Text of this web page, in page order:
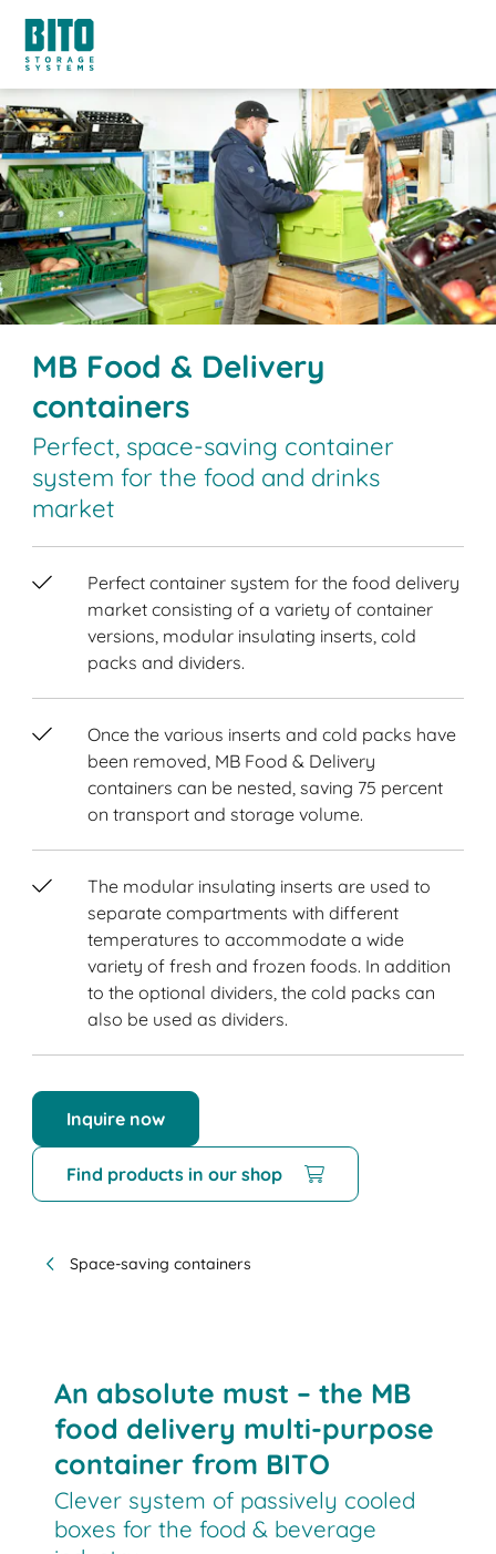
MB Food & Delivery
containers
Perfect, space-saving container
system for the food and drinks
market
Perfect container system for the food delivery
market consisting of a variety of container
versions, modular insulating inserts, cold
packs and dividers.
Once the various inserts and cold packs have
been removed, MB Food & Delivery
containers can be nested, saving 75 percent
on transport and storage volume.
The modular insulating inserts are used to
separate compartments with different
temperatures to accommodate a wide
variety of fresh and frozen foods. In addition
to the optional dividers, the cold packs can
also be used as dividers.
Inquire now
Find products in our shop
Space-saving containers
An absolute must – the MB
food delivery multi-purpose
container from BITO
Clever system of passively cooled
boxes for the food & beverage